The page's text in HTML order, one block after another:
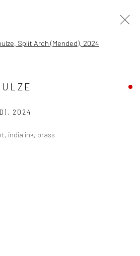
, 2024
india ink, brass